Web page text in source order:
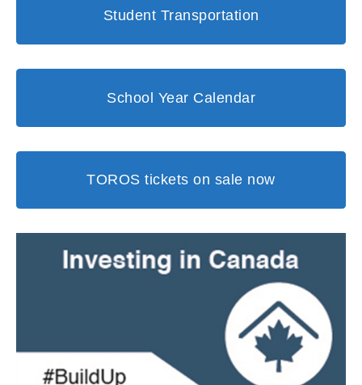
Student Transportation
School Year Calendar
TOROS tickets on sale now